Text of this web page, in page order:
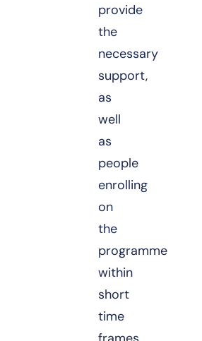
provide
the
necessary
support,
as
well
as
people
enrolling
on
the
programme
within
short
time